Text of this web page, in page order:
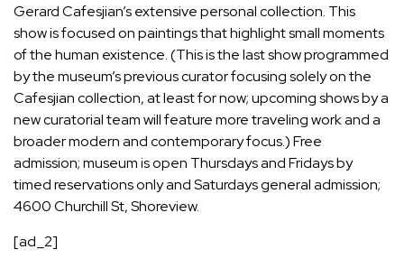
Gerard Cafesjian’s extensive personal collection. This
show is focused on paintings that highlight small moments
of the human existence. (This is the last show programmed
by the museum’s previous curator focusing solely on the
Cafesjian collection, at least for now; upcoming shows by a
new curatorial team will feature more traveling work and a
broader modern and contemporary focus.) Free
admission; museum is open Thursdays and Fridays by
timed reservations only and Saturdays general admission;
4600 Churchill St, Shoreview.
[ad_2]